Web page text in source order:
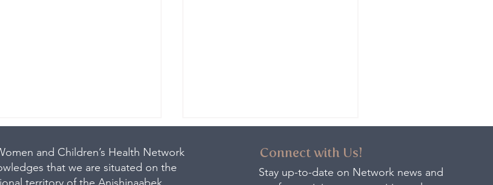
and Children’s Health Network
that we are situated on the
Connect with Us!
Stay up-to-date on Network news and